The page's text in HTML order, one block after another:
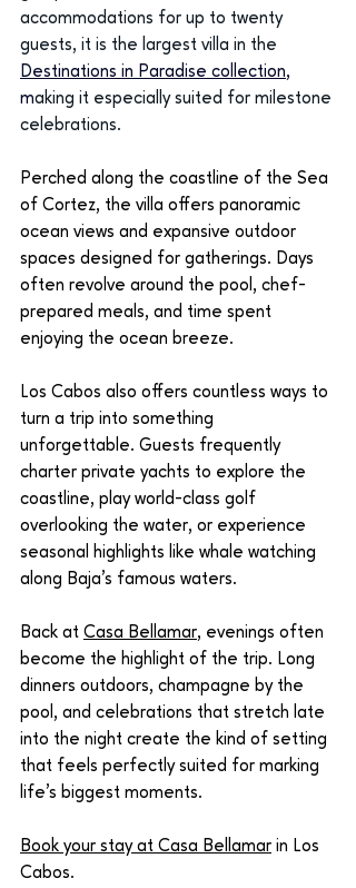
accommodations for up to twenty
guests, it is the largest villa in the
Destinations in Paradise collection,
making it especially suited for milestone
celebrations.
Perched along the coastline of the Sea
of Cortez, the villa offers panoramic
ocean views and expansive outdoor
spaces designed for gatherings. Days
often revolve around the pool, chef-
prepared meals, and time spent
enjoying the ocean breeze.
Los Cabos also offers countless ways to
turn a trip into something
unforgettable. Guests frequently
charter private yachts to explore the
coastline, play world-class golf
overlooking the water, or experience
seasonal highlights like whale watching
along Baja’s famous waters.
Back at Casa Bellamar, evenings often
become the highlight of the trip. Long
dinners outdoors, champagne by the
pool, and celebrations that stretch late
into the night create the kind of setting
that feels perfectly suited for marking
life’s biggest moments.
Book your stay at Casa Bellamar in Los
Cabos.